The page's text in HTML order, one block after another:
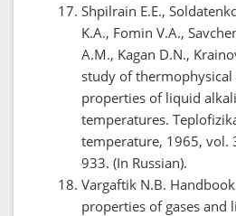
Shpilrain E.E.,
K.A., Fomin V.A.,
A.M., Kagan D.N.,
study of
properties of liquid
temperatures.
temperature, 1965, vol.
933. (In Russian).
Vargaftik N.B.
properties of gases and